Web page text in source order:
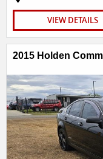
VIEW DETAILS